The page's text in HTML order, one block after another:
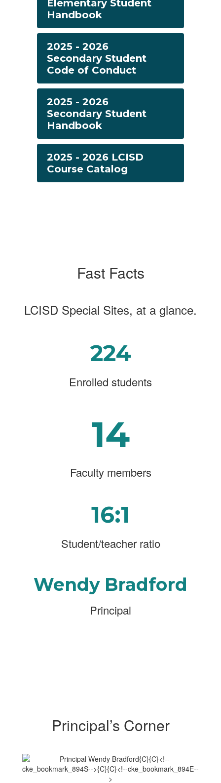
Elementary Student
Handbook
2025 - 2026
Secondary Student
Code of Conduct
2025 - 2026
Secondary Student
Handbook
2025 - 2026 LCISD
Course Catalog
Fast Facts
LCISD Special Sites, at a glance.
224
Enrolled students
14
Faculty members
16:1
Student/teacher ratio
Wendy Bradford
Principal
Principal’s Corner